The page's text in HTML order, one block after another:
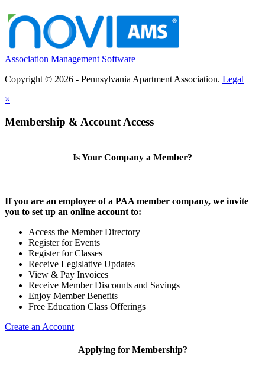
Association Management Software
Copyright © 2026 - Pennsylvania Apartment Association. Legal
×
Membership & Account Access
Is Your Company a Member?
If you are an employee of a PAA member company, we invite
you to set up an online account to:
Access the Member Directory
Register for Events
Register for Classes
Receive Legislative Updates
View & Pay Invoices
Receive Member Discounts and Savings
Enjoy Member Benefits
Free Education Class Offerings
Create an Account
Applying for Membership?